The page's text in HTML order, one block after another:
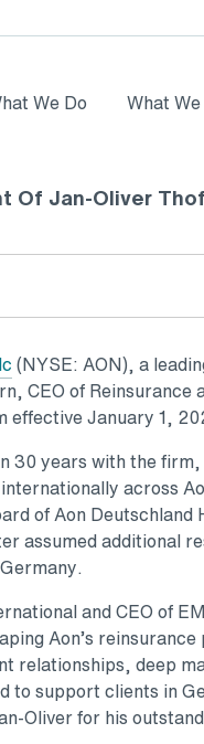
We Do What
Of Jan-Oliver
(NYSE: AON), a
CEO of
effective January 1,
years with the firm,
across
of Aon
assumed additional
and CEO of
Aon’s
relationships, deep
to support clients in
Oliver for his